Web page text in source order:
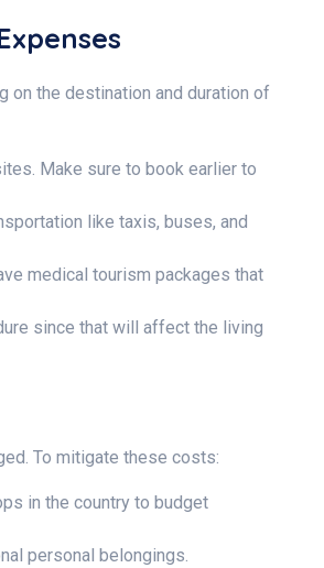
on the destination and duration of
Make sure to book earlier to
like taxis, buses, and
medical tourism packages that
since that will affect the living
To mitigate these costs:
in the country to budget
personal belongings.